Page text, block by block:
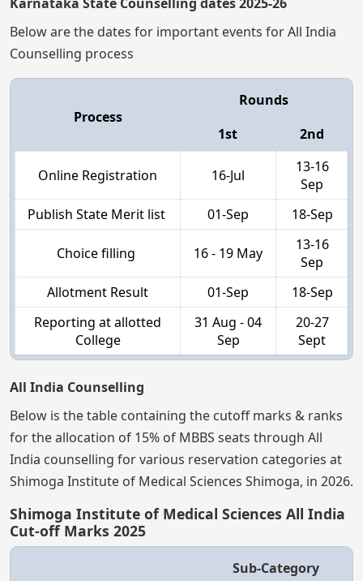
Below are the dates for important events for All India
Counselling process
Process
Rounds
1st
2nd
Online Registration 16-Jul
13-16
Sep
Publish State Merit list
01-Sep 18-Sep
Choice filling 16 - 19 May
13-16
Sep
Allotment Result
01-Sep
18-Sep
Reporting at allotted
College
31 Aug - 04
Sep
20-27
Sept
All India Counselling
Below is the table containing the cutoff marks & ranks
for the allocation of 15% of MBBS seats through All
India counselling for various reservation categories at
Shimoga Institute of Medical Sciences Shimoga, in 2026.
Shimoga Institute of Medical Sciences All India
Cut-off Marks 2025
Sub-Category